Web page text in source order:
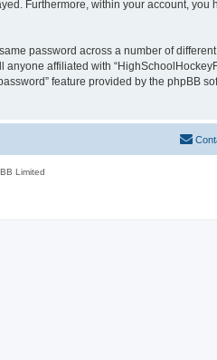
Furthermore, within your account, you
password across a number of
affiliated with
feature provided by the phpBB
Limited